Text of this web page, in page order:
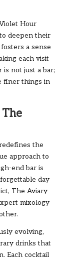
Hour
deepen their
a sense
each visit
not just a bar;
finer things in
the
approach to
end bar is
day
The Aviary
mixology
evolving,
drinks that
Each cocktail